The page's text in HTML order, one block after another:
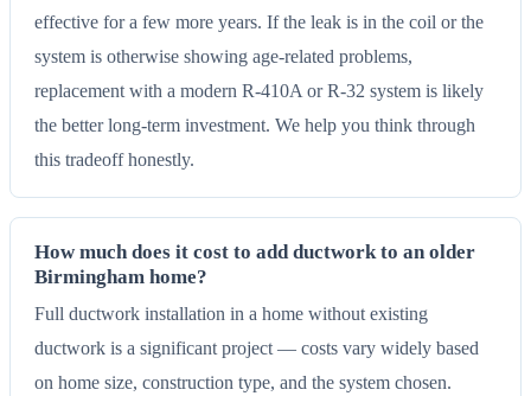
effective for a few more years. If the leak is in the coil or the
system is otherwise showing age-related problems,
replacement with a modern R-410A or R-32 system is likely
the better long-term investment. We help you think through
this tradeoff honestly.
How much does it cost to add ductwork to an older
Birmingham home?
Full ductwork installation in a home without existing
ductwork is a significant project — costs vary widely based
on home size, construction type, and the system chosen.